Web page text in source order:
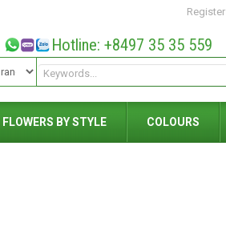
Register
Hotline: +8497 35 35 559
FLOWERS BY STYLE COLOURS